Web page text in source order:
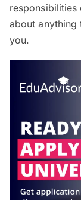
responsibilities
about anything
you.